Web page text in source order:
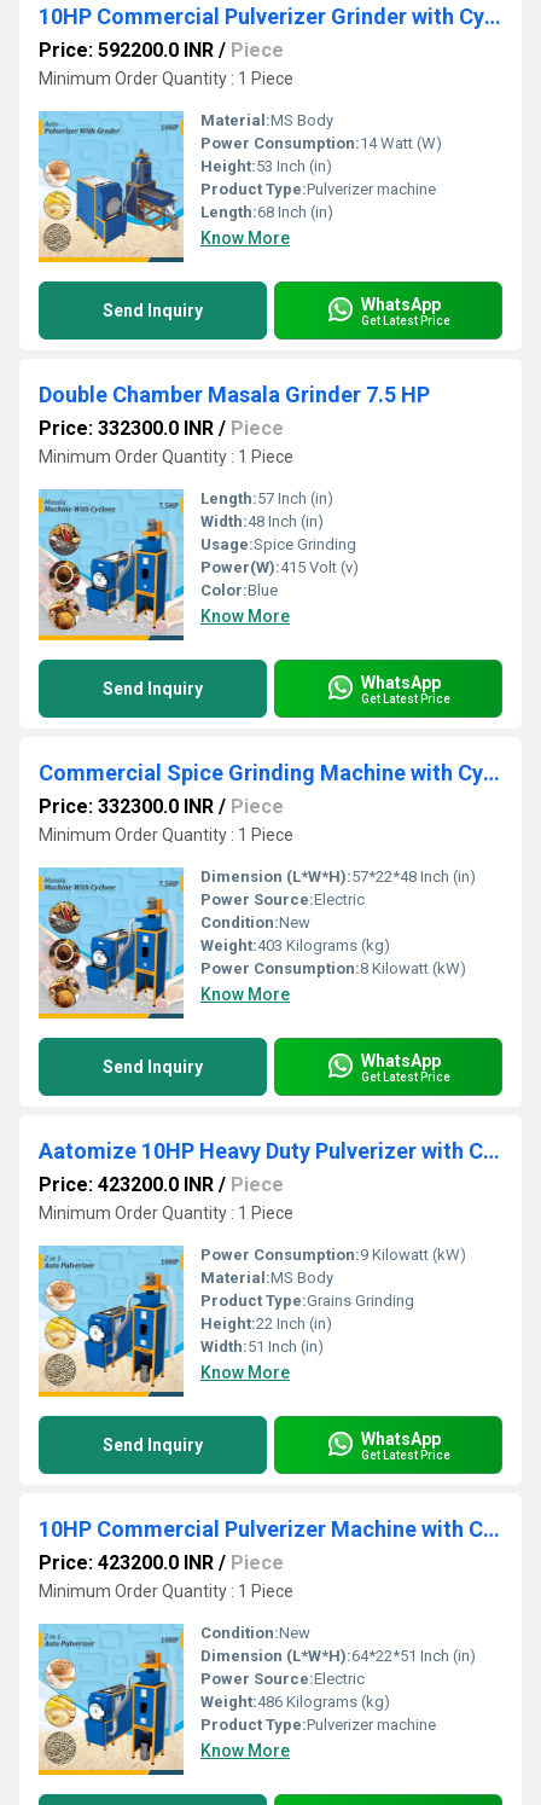
10HP Commercial Pulverizer Grinder with Cyclone
Price: 592200.0 INR / Piece
Minimum Order Quantity : 1 Piece
Material:MS Body
Power Consumption:14 Watt (W)
Height:53 Inch (in)
Product Type:Pulverizer machine
Length:68 Inch (in)
Know More
Send Inquiry WhatsApp
Get Latest Price
Double Chamber Masala Grinder 7.5 HP
Price: 332300.0 INR / Piece
Minimum Order Quantity : 1 Piece
Length:57 Inch (in)
Width:48 Inch (in)
Usage:Spice Grinding
Power(W):415 Volt (v)
Color:Blue
Know More
Send Inquiry WhatsApp
Get Latest Price
Commercial Spice Grinding Machine with Cyclone
Price: 332300.0 INR / Piece
Minimum Order Quantity : 1 Piece
Dimension (L*W*H):57*22*48 Inch (in)
Power Source:Electric
Condition:New
Weight:403 Kilograms (kg)
Power Consumption:8 Kilowatt (kW)
Know More
Send Inquiry WhatsApp
Get Latest Price
Aatomize 10HP Heavy Duty Pulverizer with Cyclone & Dual Hopper
Price: 423200.0 INR / Piece
Minimum Order Quantity : 1 Piece
Power Consumption:9 Kilowatt (kW)
Material:MS Body
Product Type:Grains Grinding
Height:22 Inch (in)
Width:51 Inch (in)
Know More
Send Inquiry WhatsApp
Get Latest Price
10HP Commercial Pulverizer Machine with Cyclone
Price: 423200.0 INR / Piece
Minimum Order Quantity : 1 Piece
Condition:New
Dimension (L*W*H):64*22*51 Inch (in)
Power Source:Electric
Weight:486 Kilograms (kg)
Product Type:Pulverizer machine
Know More